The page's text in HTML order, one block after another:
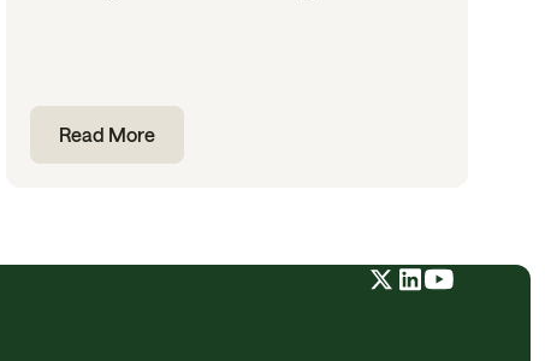
Read More